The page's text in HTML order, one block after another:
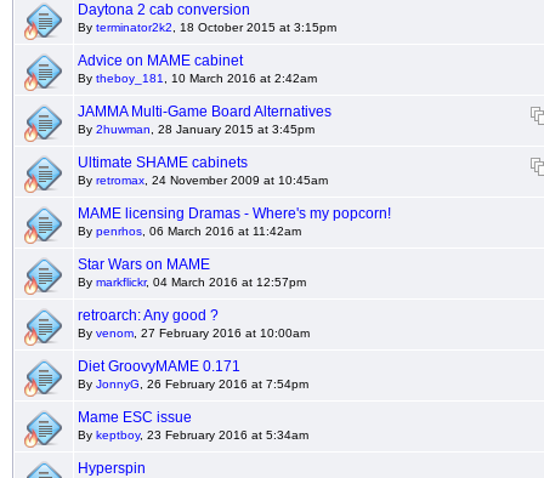
Daytona 2 cab conversion
By terminator2k2 , 18 October 2015 at 3:15pm
Advice on MAME cabinet
By theboy_181 , 10 March 2016 at 2:42am
JAMMA Multi-Game Board Alternatives
By 2huwman , 28 January 2015 at 3:45pm
Ultimate SHAME cabinets
By retromax , 24 November 2009 at 10:45am
MAME licensing Dramas - Where's my popcorn!
By penrhos , 06 March 2016 at 11:42am
Star Wars on MAME
By markflickr, 04 March 2016 at 12:57pm
retroarch: Any good ?
By venom , 27 February 2016 at 10:00am
Diet GroovyMAME 0.171
By JonnyG , 26 February 2016 at 7:54pm
Mame ESC issue
By keptboy, 23 February 2016 at 5:34am
Hyperspin